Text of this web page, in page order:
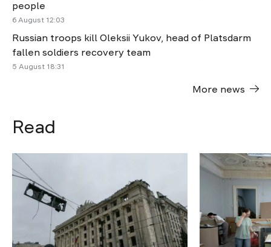
people
6 August 12:03
Russian troops kill Oleksii Yukov, head of Platsdarm
fallen soldiers recovery team
5 August 18:31
More news
Read